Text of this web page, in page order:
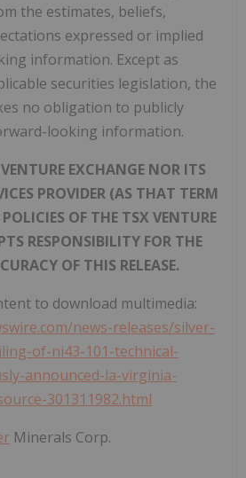
the estimates, beliefs,
expressed or implied
information. Except as
securities legislation, the
no obligation to publicly
looking information.
EXCHANGE NOR ITS
PROVIDER (AS THAT TERM
OF THE TSX VENTURE
RESPONSIBILITY FOR THE
OF THIS RELEASE.
to download multimedia:
news-releases/silver-
of-ni43-101-technical-
announced-la-virginia-
301311982.html
Minerals Corp.